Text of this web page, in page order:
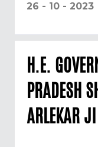
26 - 10 - 2023
H.E.
PRADESH
ARLEKAR JI